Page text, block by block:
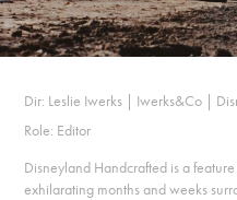
Dir: Leslie Iwerks | Iwerks&Co |
Role: Editor
Disneyland Handcrafted is a
exhilarating months and weeks